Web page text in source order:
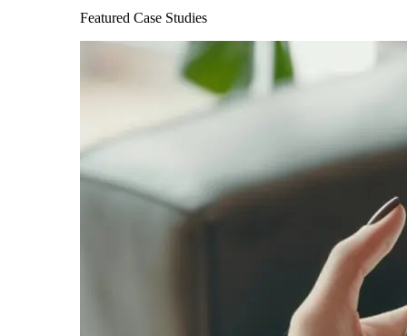
Featured Case Studies